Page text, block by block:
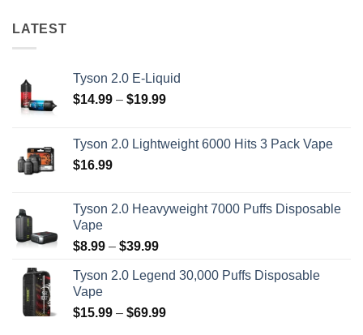
LATEST
Tyson 2.0 E-Liquid
$14.99 – $19.99Price
through
Tyson 2.0 Lightweight 6000 Hits 3 Pack Vape
$16.99
Tyson 2.0 Heavyweight 7000 Puffs Disposable
Vape
$8.99 – $39.99Price
$8.99
$39.99
Tyson 2.0 Legend 30,000 Puffs Disposable
Vape
$15.99 – $69.99Price